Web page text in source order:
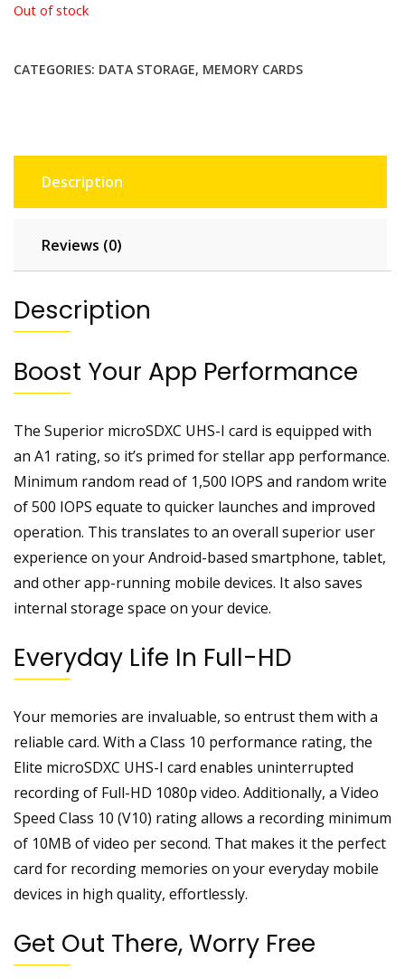
Out of stock
CATEGORIES: DATA STORAGE, MEMORY CARDS
Description
Reviews (0)
Description
Boost Your App Performance
The Superior microSDXC UHS-I card is equipped with
an A1 rating, so it’s primed for stellar app performance.
Minimum random read of 1,500 IOPS and random write
of 500 IOPS equate to quicker launches and improved
operation. This translates to an overall superior user
experience on your Android-based smartphone, tablet,
and other app-running mobile devices. It also saves
internal storage space on your device.
Everyday Life In Full-HD
Your memories are invaluable, so entrust them with a
reliable card. With a Class 10 performance rating, the
Elite microSDXC UHS-I card enables uninterrupted
recording of Full-HD 1080p video. Additionally, a Video
Speed Class 10 (V10) rating allows a recording minimum
of 10MB of video per second. That makes it the perfect
card for recording memories on your everyday mobile
devices in high quality, effortlessly.
Get Out There, Worry Free